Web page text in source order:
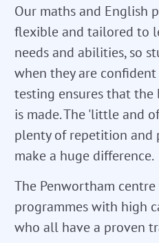
Our maths and English
flexible and tailored to
needs and abilities, so
when they are
testing ensures that the
is made. The 'little and
plenty of repetition and
make a huge difference.
The Penwortham
programmes with high
who all have a proven